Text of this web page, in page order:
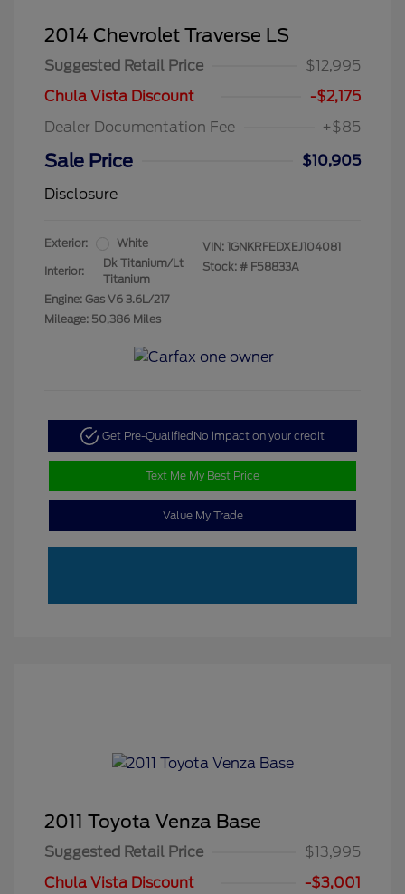
2014 Chevrolet Traverse LS
Suggested Retail Price
$12,995
Chula Vista Discount
-$2,175
Dealer Documentation Fee
+$85
Sale Price
$10,905
Disclosure
Exterior: White
Interior:
Dk Titanium/Lt
Titanium
Engine: Gas V6 3.6L/217
Mileage: 50,386 Miles
VIN: 1GNKRFEDXEJ104081
Stock: # F58833A
Get Pre-Qualified No impact on your credit
Text Me My Best Price
Value My Trade
2011 Toyota Venza Base
Suggested Retail Price
$13,995
Chula Vista Discount
-$3,001